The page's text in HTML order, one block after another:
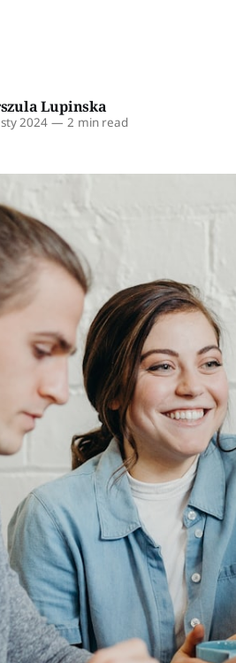
Lupinska
2024 — 2 min read